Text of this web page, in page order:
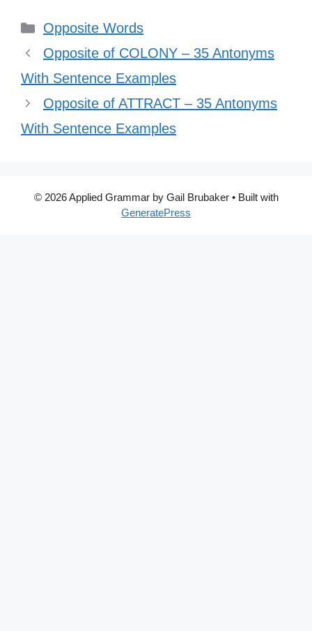
Categories
Opposite Words
Opposite of COLONY – 35 Antonyms
With Sentence Examples
Opposite of ATTRACT – 35 Antonyms
With Sentence Examples
© 2026 Applied Grammar by Gail Brubaker• Built with
GeneratePress